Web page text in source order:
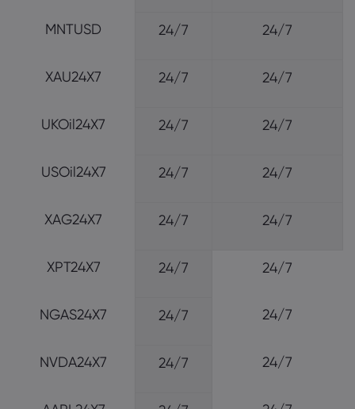
MNTUSD 24/7 24/7
XAU24X7 24/7 24/7
UKOil24X7 24/7 24/7
USOil24X7 24/7 24/7
XAG24X7 24/7 24/7
XPT24X7 24/7 24/7
NGAS24X7 24/7 24/7
NVDA24X7 24/7 24/7